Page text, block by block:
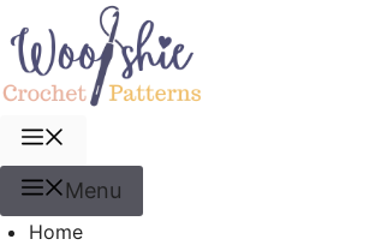
to
content
Menu
Home